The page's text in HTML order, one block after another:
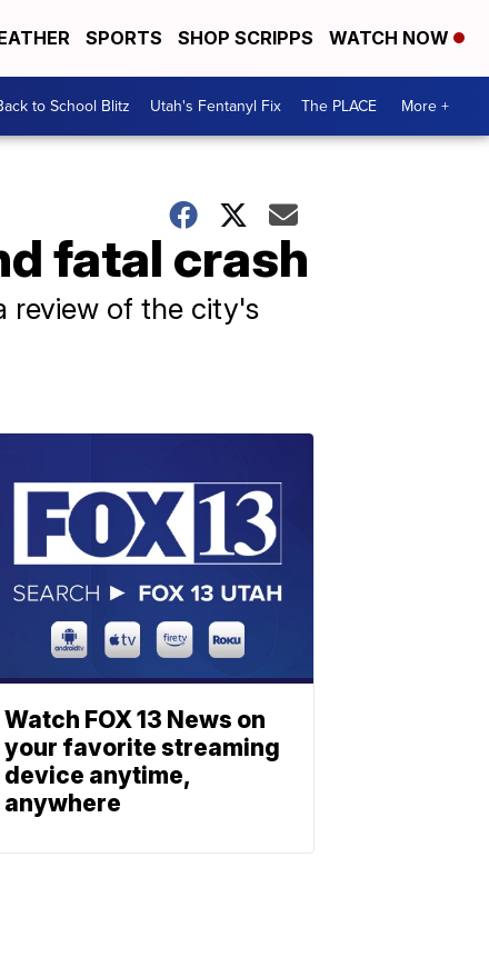
SPORTS SHOP SCRIPPS WATCH NOW
to School Blitz Utah's Fentanyl Fix The PLACE More +
fatal crash
review of the city's
Watch FOX 13 News on
your favorite streaming
device anytime,
anywhere